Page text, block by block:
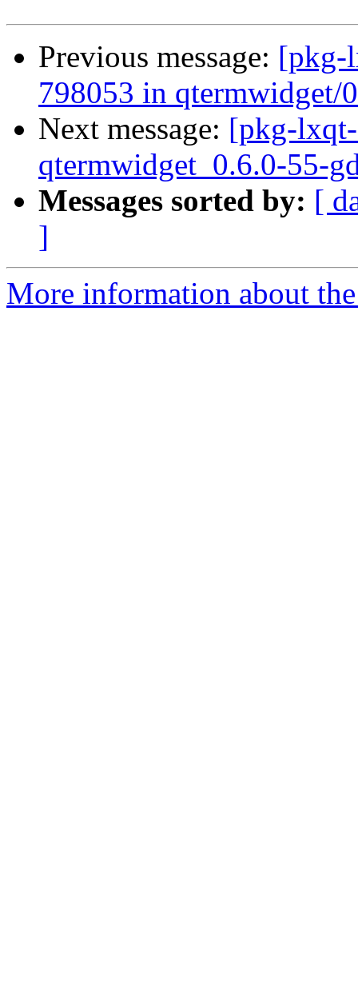
Previous message: [pkg-
798053 in qtermwidget/
Next message: [pkg-
qtermwidget_0.6.0-55-
Messages sorted by: [
]
More information about